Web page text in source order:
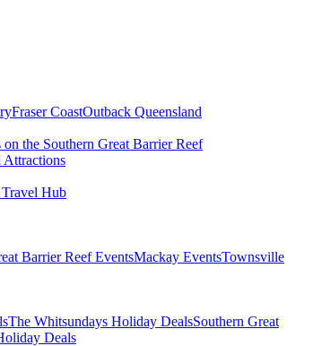
Fraser CoastOutback Queensland
on the Southern Great Barrier Reef
Attractions
Hub
Barrier Reef EventsMackay EventsTownsville
The Whitsundays Holiday DealsSouthern Great
Deals